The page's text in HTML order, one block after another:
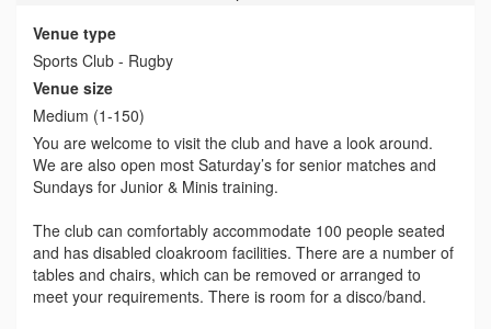
Venue type
Sports Club - Rugby
Venue size
Medium (1-150)
You are welcome to visit the club and have a look around.
We are also open most Saturday’s for senior matches and
Sundays for Junior & Minis training.
The club can comfortably accommodate 100 people seated
and has disabled cloakroom facilities. There are a number of
tables and chairs, which can be removed or arranged to
meet your requirements. There is room for a disco/band.